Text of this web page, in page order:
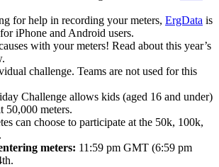
for help in recording your meters, ErgData is
iPhone and Android users.
with your meters! Read about this year’s
challenge. Teams are not used for this
Challenge allows kids (aged 16 and under)
50,000 meters.
can choose to participate at the 50k, 100k,
meters: 11:59 pm GMT (6:59 pm